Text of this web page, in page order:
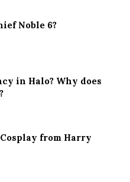
Noble 6?
in Halo? Why does
from Harry